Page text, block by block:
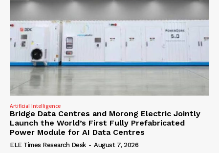
Artificial Intelligence
Bridge Data Centres and Morong Electric Jointly
Launch the World’s First Fully Prefabricated
Power Module for AI Data Centres
ELE Times Research Desk - August 7, 2026